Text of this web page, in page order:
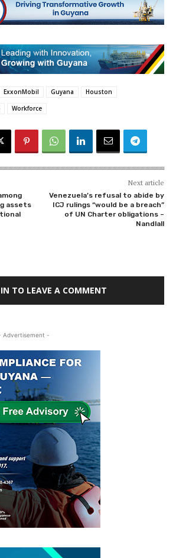
ExxonMobil Guyana
Houston
Workforce
assets
Next article
Venezuela’s refusal to abide by
ICJ rulings “would be a breach”
of UN Charter obligations –
Nandlall
TO LEAVE A COMMENT
Advertisement -